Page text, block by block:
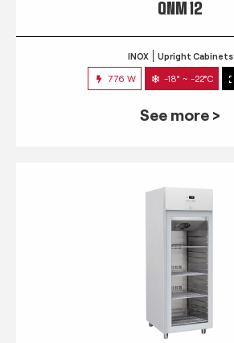
QNM 12
INOX Upright Cabinets
776 W -18° ~ -22°C
See more >